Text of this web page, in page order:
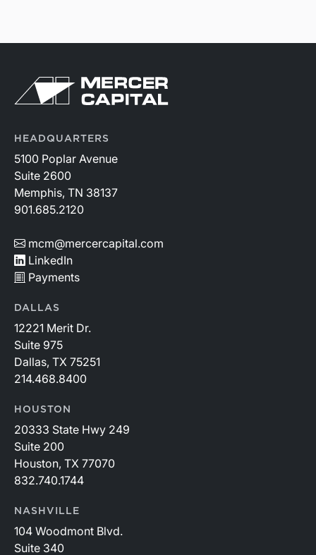
HEADQUARTERS
5100 Poplar Avenue
Suite 2600
Memphis, TN 38137
901.685.2120
mcm@mercercapital.com
LinkedIn
Payments
DALLAS
12221 Merit Dr.
Suite 975
Dallas, TX 75251
214.468.8400
HOUSTON
20333 State Hwy 249
Suite 200
Houston, TX 77070
832.740.1744
NASHVILLE
104 Woodmont Blvd.
Suite 340